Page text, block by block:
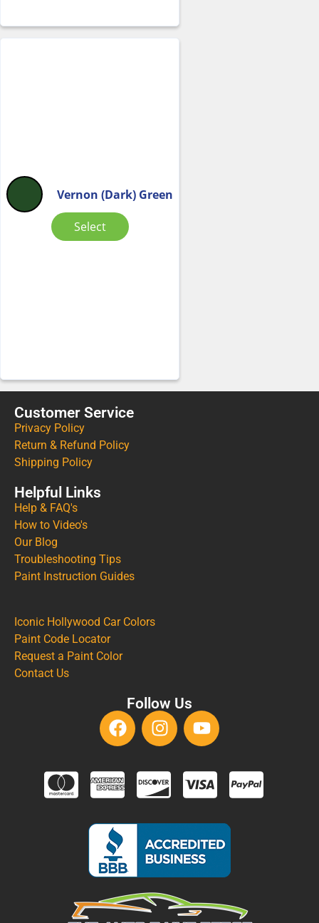
Vernon (Dark) Green
Select
Customer Service
Privacy Policy
Return & Refund Policy
Shipping Policy
Helpful Links
Help & FAQ's
How to Video's
Our Blog
Troubleshooting Tips
Paint Instruction Guides
Iconic Hollywood Car Colors
Paint Code Locator
Request a Paint Color
Contact Us
Follow Us